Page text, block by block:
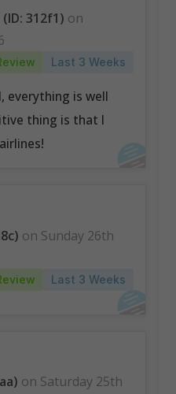
312f1) on
Last 3 Weeks
everything is well
thing is that I
on Sunday 26th
Last 3 Weeks
on Saturday 25th